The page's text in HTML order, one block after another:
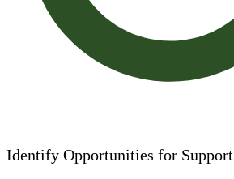
Identify Opportunities for Support